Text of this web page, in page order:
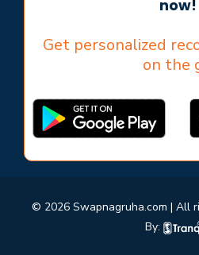
now!
Get personalized
on the
© 2026 Swapnagruha.com | All
By: